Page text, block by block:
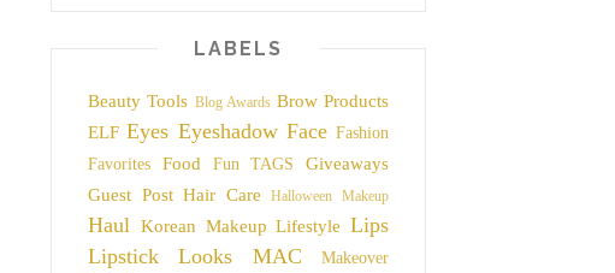
LABELS
Beauty Tools Blog Awards Brow Products
ELF Eyes Eyeshadow Face Fashion
Favorites
Food Fun TAGS
Giveaways
Guest Post Hair Care Halloween Makeup
Haul Korean Makeup Lifestyle Lips
Lipstick
Looks MAC Makeover